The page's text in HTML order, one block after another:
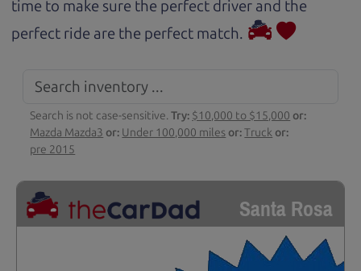
time to make sure the perfect driver and the
perfect ride are the perfect match.
Search is not case-sensitive.Try: $10,000 to $15,000 or:
Mazda Mazda3 or: Under 100,000 miles or:Truck or:
pre 2015
Santa Rosa